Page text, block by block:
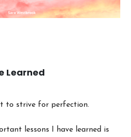
Learned
to strive for perfection.
lessons I have learned is